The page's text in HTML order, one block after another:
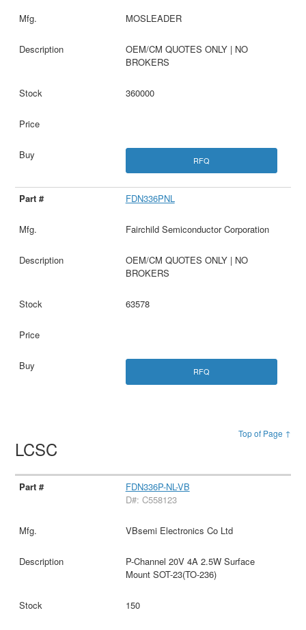
MOSLEADER
OEM/CM QUOTES ONLY | NO
BROKERS
360000
RFQ
FDN336PNL
Fairchild Semiconductor Corporation
OEM/CM QUOTES ONLY | NO
BROKERS
63578
RFQ
Top of Page ↑
LCSC
FDN336P-NL-VB
D#: C558123
VBsemi Electronics Co Ltd
P-Channel 20V 4A 2.5W Surface
Mount SOT-23(TO-236)
150